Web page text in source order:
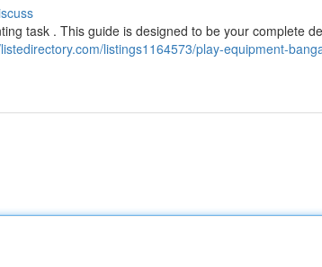
task . This guide is designed to be your complete
listings1164573/play-equipment-